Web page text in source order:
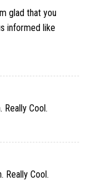
glad that you
informed like
Really Cool.
Really Cool.